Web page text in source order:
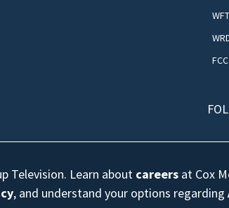
Television. Learn about careers at Cox
, and understand your options regarding